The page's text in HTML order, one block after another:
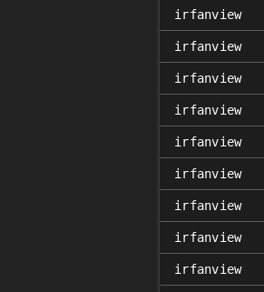
irfanview
irfanview
irfanview
irfanview
irfanview
irfanview
irfanview
irfanview
irfanview